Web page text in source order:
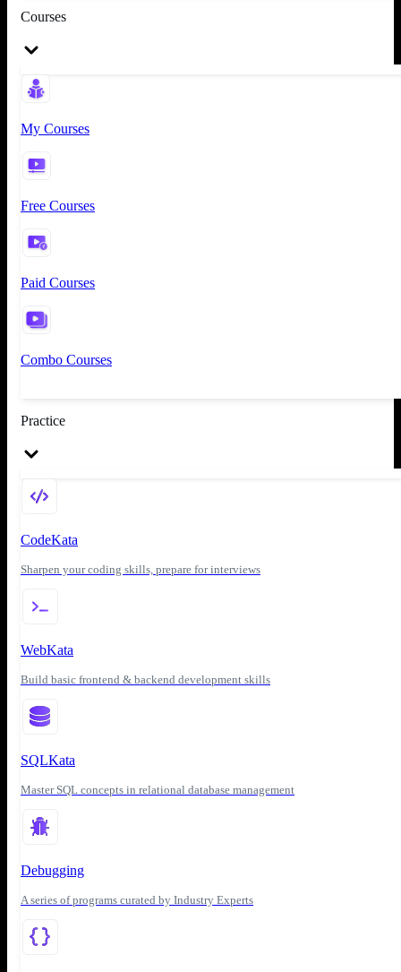
Courses
My Courses
Free Courses
Paid Courses
Combo Courses
Practice
CodeKata
Sharpen your coding skills, prepare for interviews
WebKata
Build basic frontend & backend development skills
SQLKata
Master SQL concepts in relational database management
Debugging
A series of programs curated by Industry Experts